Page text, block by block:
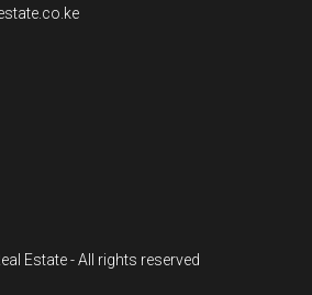
Estate - All rights reserved